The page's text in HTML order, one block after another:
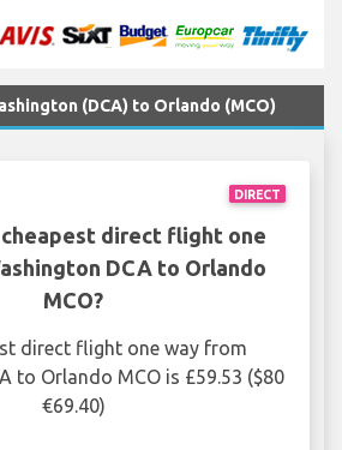
(DCA) to Orlando (MCO)
DIRECT
direct flight one
DCA to Orlando
MCO?
direct flight one way from
to Orlando MCO is £59.53 ($80
€69.40)